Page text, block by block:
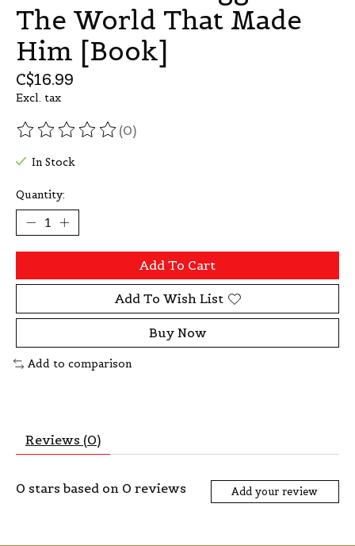
The World That Made
Him [Book]
C$16.99
Excl. tax
The rating of this product is
(0)
In Stock
Quantity:
Add To Cart
Add To Wish List
Buy Now
Add to comparison
Reviews (0)
0 stars based on 0 reviews Add your review